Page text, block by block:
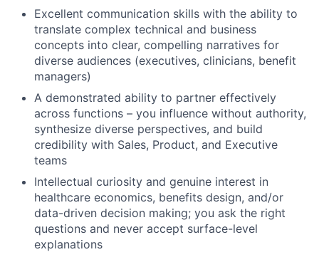
Excellent communication skills with the ability to
translate complex technical and business
concepts into clear, compelling narratives for
diverse audiences (executives, clinicians, benefit
managers)
A demonstrated ability to partner effectively
across functions – you influence without authority,
synthesize diverse perspectives, and build
credibility with Sales, Product, and Executive
teams
Intellectual curiosity and genuine interest in
healthcare economics, benefits design, and/or
data-driven decision making; you ask the right
questions and never accept surface-level
explanations